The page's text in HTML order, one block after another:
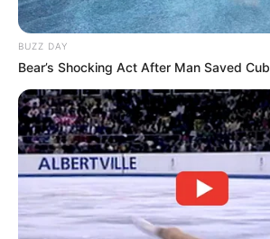
BUZZ DAY
Bear’s Shocking Act After Man Saved Cub